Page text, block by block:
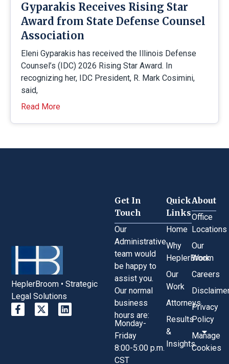
Gyparakis Receives Rising Star
Award from State Defense Counsel
Association
Eleni Gyparakis has received the Illinois Defense
Counsel’s (IDC) 2026 Rising Star Award. In
recognizing her, IDC President, R. Mark Cosimini,
said,
Read More
HeplerBroom • Strategic
Legal Solutions
Quick
Links
Home
Why
HeplerBroom
Our
Work
Attorneys
Results
&
Insights
About
Office
Locations
Our
Work
Careers
Privacy
Policy
Manage
Cookies
Get In
Touch
Our
Administrative
team would
be happy to
assist you.
Our normal
business
hours are:
Monday-
Friday
8:00-5:00 p.m.
CST